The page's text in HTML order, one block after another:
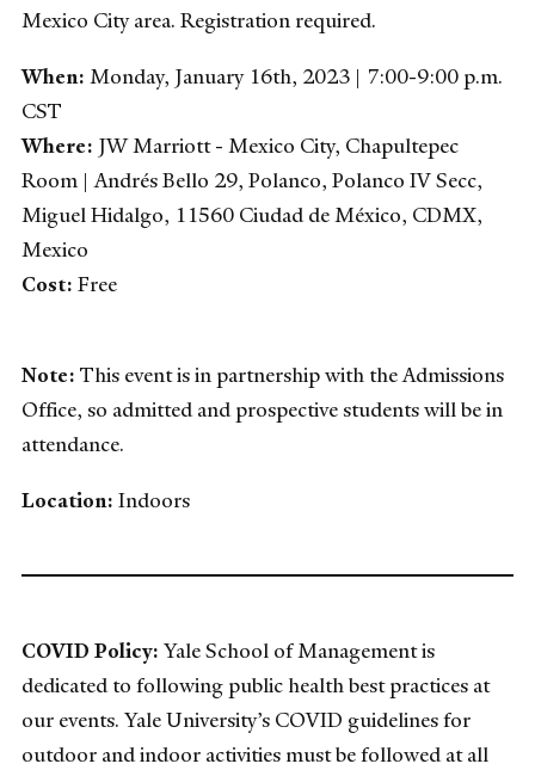
Mexico City area. Registration required.
When: Monday, January 16th, 2023 | 7:00-9:00 p.m.
CST
Where: JW Marriott - Mexico City, Chapultepec
Room | Andrés Bello 29, Polanco, Polanco IV Secc,
Miguel Hidalgo, 11560 Ciudad de México, CDMX,
Mexico
Cost: Free
Note: This event is in partnership with the Admissions
Office, so admitted and prospective students will be in
attendance.
Location: Indoors
COVID Policy: Yale School of Management is
dedicated to following public health best practices at
our events. Yale University’s COVID guidelines for
outdoor and indoor activities must be followed at all